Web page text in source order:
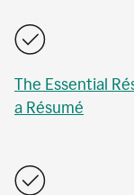
The Essential
a Résumé